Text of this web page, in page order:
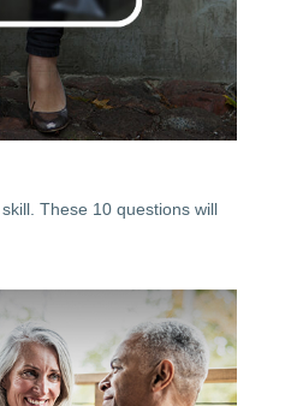
These 10 questions will